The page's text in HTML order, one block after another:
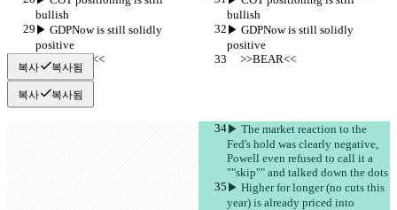
bullish
bullish
▶︎ GDPNow is still solidly
positive
▶︎ GDPNow is still solidly
positive
     >>BEAR<<
     >>BEAR<<
복사 복사됨
복사 복사됨
▶︎ The market reaction to the
Fed's hold was clearly negative,
Powell even refused to call it a
""skip"" and talked down the dots
▶︎ Higher for longer (no cuts this
year) is already priced into